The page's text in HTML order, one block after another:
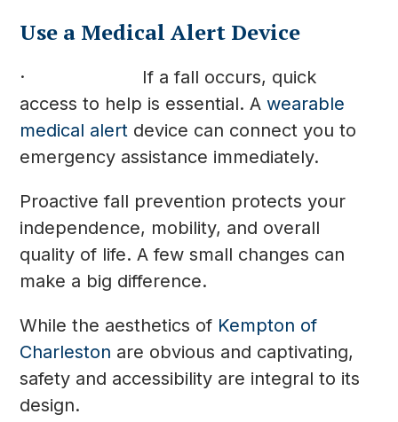
Use a Medical Alert Device
· If a fall occurs, quick
access to help is essential. A wearable
medical alert device can connect you to
emergency assistance immediately.
Proactive fall prevention protects your
independence, mobility, and overall
quality of life. A few small changes can
make a big difference.
While the aesthetics of Kempton of
Charleston are obvious and captivating,
safety and accessibility are integral to its
design.